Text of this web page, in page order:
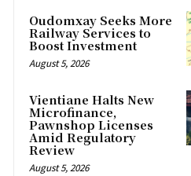
Oudomxay Seeks More
Railway Services to
Boost Investment
August 5, 2026
Vientiane Halts New
Microfinance,
Pawnshop Licenses
Amid Regulatory
Review
August 5, 2026